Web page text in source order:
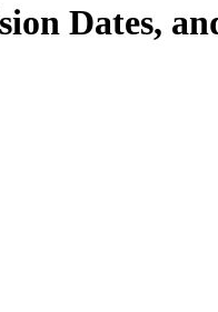
Dates,